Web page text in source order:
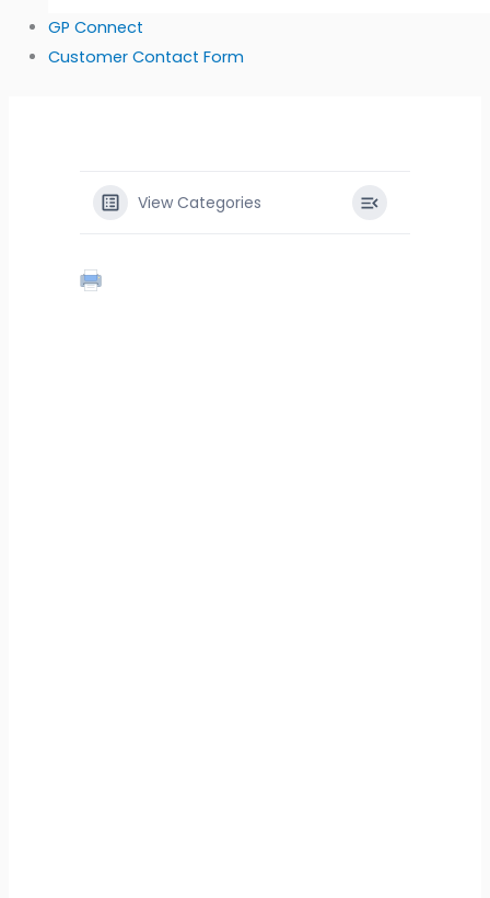
GP Connect
Customer Contact Form
View Categories